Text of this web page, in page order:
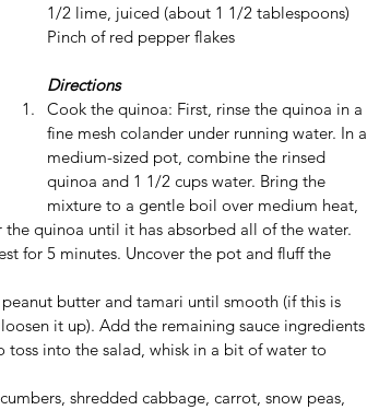
1/2 lime, juiced (about 1 1/2 tablespoons)
Pinch of red pepper flakes
Directions
Cook the quinoa: First, rinse the quinoa in a
fine mesh colander under running water. In a
medium-sized pot, combine the rinsed
quinoa and 1 1/2 cups water. Bring the
mixture to a gentle boil over medium heat,
quinoa until it has absorbed all of the water.
for 5 minutes. Uncover the pot and fluff the
butter and tamari until smooth (if this is
it up). Add the remaining sauce ingredients
into the salad, whisk in a bit of water to
shredded cabbage, carrot, snow peas,